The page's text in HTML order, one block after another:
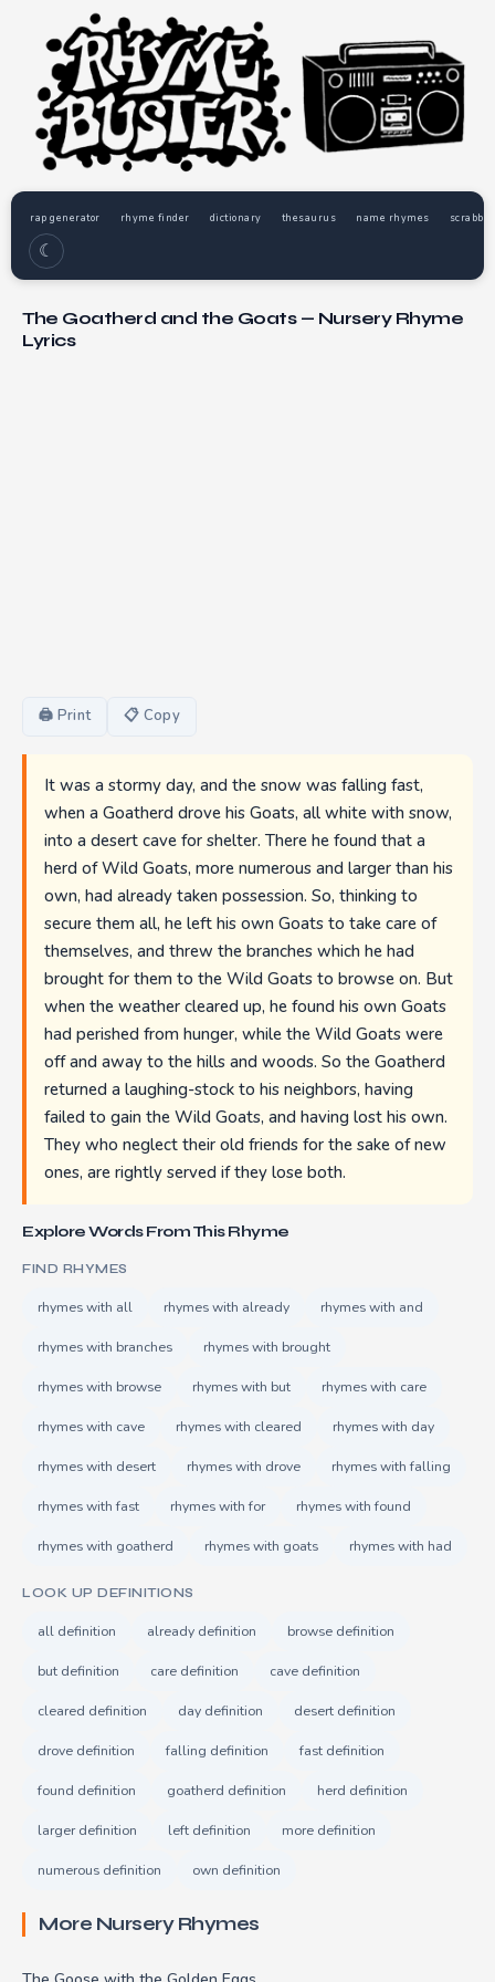
rap generator rhyme finder dictionary thesaurus name rhymes
☾
The Goatherd and the Goats — Nursery Rhyme
Lyrics
🖨 Print 📋 Copy
It was a stormy day, and the snow was falling fast,
when a Goatherd drove his Goats, all white with snow,
into a desert cave for shelter. There he found that a
herd of Wild Goats, more numerous and larger than his
own, had already taken possession. So, thinking to
secure them all, he left his own Goats to take care of
themselves, and threw the branches which he had
brought for them to the Wild Goats to browse on. But
when the weather cleared up, he found his own Goats
had perished from hunger, while the Wild Goats were
off and away to the hills and woods. So the Goatherd
returned a laughing-stock to his neighbors, having
failed to gain the Wild Goats, and having lost his own.
They who neglect their old friends for the sake of new
ones, are rightly served if they lose both.
Explore Words From This Rhyme
FIND RHYMES
rhymes with all rhymes with already rhymes with and
rhymes with branches rhymes with brought
rhymes with browse rhymes with but rhymes with care
rhymes with cave rhymes with cleared rhymes with day
rhymes with desert rhymes with drove rhymes with falling
rhymes with fast rhymes with for rhymes with found
rhymes with goatherd rhymes with goats rhymes with had
LOOK UP DEFINITIONS
all definition already definition browse definition
but definition care definition cave definition
cleared definition day definition desert definition
drove definition falling definition fast definition
found definition goatherd definition herd definition
larger definition left definition more definition
numerous definition own definition
More Nursery Rhymes